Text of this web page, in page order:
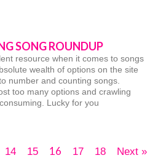
SONG ROUNDUP
resource when it comes to songs
wealth of options on the site
number and counting songs.
too many options and crawling
Lucky for you
14 15 16 17 18 Next »